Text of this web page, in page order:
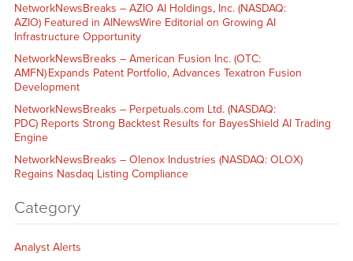
NetworkNewsBreaks – AZIO AI Holdings, Inc. (NASDAQ:
AZIO) Featured in AINewsWire Editorial on Growing AI
Infrastructure Opportunity
NetworkNewsBreaks – American Fusion Inc. (OTC:
AMFN) Expands Patent Portfolio, Advances Texatron Fusion
Development
NetworkNewsBreaks – Perpetuals.com Ltd. (NASDAQ:
PDC) Reports Strong Backtest Results for BayesShield AI Trading
Engine
NetworkNewsBreaks – Olenox Industries (NASDAQ: OLOX)
Regains Nasdaq Listing Compliance
Category
Analyst Alerts